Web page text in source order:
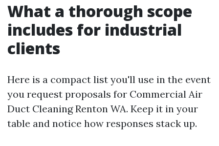
What a thorough scope
includes for industrial
clients
Here is a compact list you'll use in the event
you request proposals for Commercial Air
Duct Cleaning Renton WA. Keep it in your
table and notice how responses stack up.